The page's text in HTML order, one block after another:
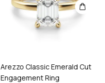
Arezzo Classic Emerald Cut
Engagement Ring